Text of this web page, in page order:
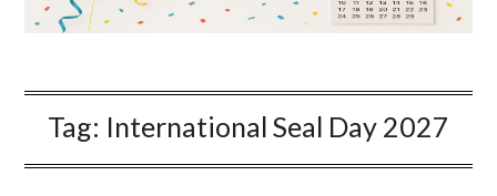
Tag: International Seal Day 2027